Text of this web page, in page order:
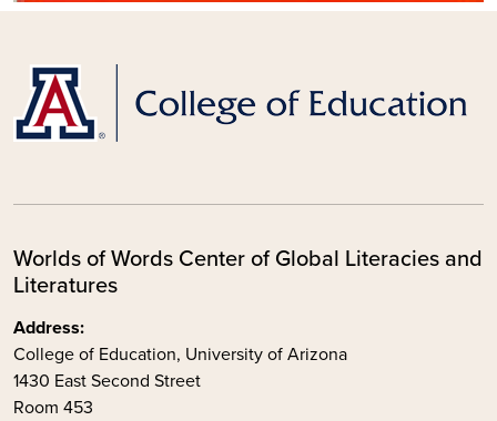
Worlds of Words Center of Global Literacies and
Literatures
Address:
College of Education, University of Arizona
1430 East Second Street
Room 453